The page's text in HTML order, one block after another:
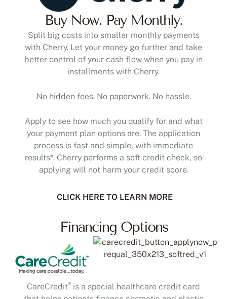
Buy Now. Pay Monthly.
Split big costs into smaller monthly payments
with Cherry. Let your money go further and take
better control of your cash flow when you pay in
installments with Cherry.
your payment plan options are. The application
process is fast and simple, with immediate
results*. Cherry performs a soft credit check, so
applying will not harm your credit score.
Financing Options
that helps patients finance cosmetic and plastic